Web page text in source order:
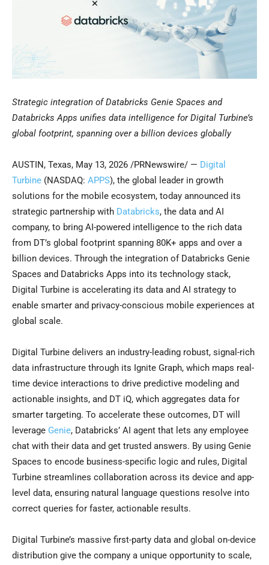
Strategic integration of Databricks Genie Spaces and
Databricks Apps unifies data intelligence for Digital Turbine’s
global footprint, spanning over a billion devices globally
AUSTIN, Texas, May 13, 2026 /PRNewswire/ — Digital
Turbine (NASDAQ: APPS), the global leader in growth
solutions for the mobile ecosystem, today announced its
strategic partnership with Databricks, the data and AI
company, to bring AI-powered intelligence to the rich data
from DT’s global footprint spanning 80K+ apps and over a
billion devices. Through the integration of Databricks Genie
Spaces and Databricks Apps into its technology stack,
Digital Turbine is accelerating its data and AI strategy to
enable smarter and privacy-conscious mobile experiences at
global scale.
Digital Turbine delivers an industry-leading robust, signal-rich
data infrastructure through its Ignite Graph, which maps real-
time device interactions to drive predictive modeling and
actionable insights, and DT iQ, which aggregates data for
smarter targeting. To accelerate these outcomes, DT will
leverage Genie, Databricks’ AI agent that lets any employee
chat with their data and get trusted answers. By using Genie
Spaces to encode business-specific logic and rules, Digital
Turbine streamlines collaboration across its device and app-
level data, ensuring natural language questions resolve into
correct queries for faster, actionable results.
Digital Turbine’s massive first-party data and global on-device
distribution give the company a unique opportunity to scale,